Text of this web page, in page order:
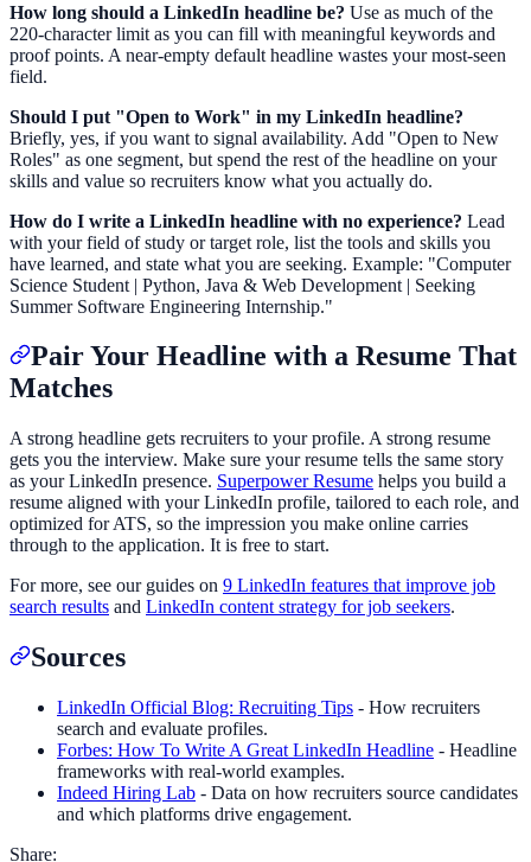
How long should a LinkedIn headline be? Use as much of the
220-character limit as you can fill with meaningful keywords and
proof points. A near-empty default headline wastes your most-seen
field.
Should I put "Open to Work" in my LinkedIn headline?
Briefly, yes, if you want to signal availability. Add "Open to New
Roles" as one segment, but spend the rest of the headline on your
skills and value so recruiters know what you actually do.
How do I write a LinkedIn headline with no experience? Lead
with your field of study or target role, list the tools and skills you
have learned, and state what you are seeking. Example: "Computer
Science Student | Python, Java & Web Development | Seeking
Summer Software Engineering Internship."
Pair Your Headline with a Resume That
Matches
A strong headline gets recruiters to your profile. A strong resume
gets you the interview. Make sure your resume tells the same story
as your LinkedIn presence. Superpower Resume helps you build a
resume aligned with your LinkedIn profile, tailored to each role, and
optimized for ATS, so the impression you make online carries
through to the application. It is free to start.
For more, see our guides on 9 LinkedIn features that improve job
search results and LinkedIn content strategy for job seekers.
Sources
LinkedIn Official Blog: Recruiting Tips - How recruiters
search and evaluate profiles.
Forbes: How To Write A Great LinkedIn Headline - Headline
frameworks with real-world examples.
Indeed Hiring Lab - Data on how recruiters source candidates
and which platforms drive engagement.
Share: